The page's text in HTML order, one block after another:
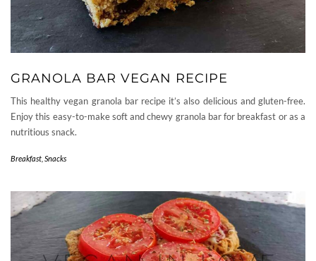
GRANOLA BAR VEGAN RECIPE
This healthy vegan granola bar recipe it’s also delicious and gluten-free.
Enjoy this easy-to-make soft and chewy granola bar for breakfast or as a
nutritious snack.
Breakfast Snacks